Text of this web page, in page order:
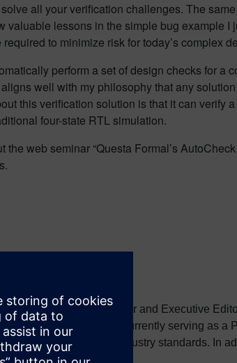
all your verification challenges. The
lessons in the simple bug example I
to minimize risk for today’s complex
perform a set of design checks for a
well with my philosophy that any
this verification solution is that it can verify
four-state RTL simulation.
web seminar “Questa Formal’s
and is the Co-Founder and Executive
General Chair, and is currently serving as a
to developing industry standards. In
CEDA Outstanding Service Award.